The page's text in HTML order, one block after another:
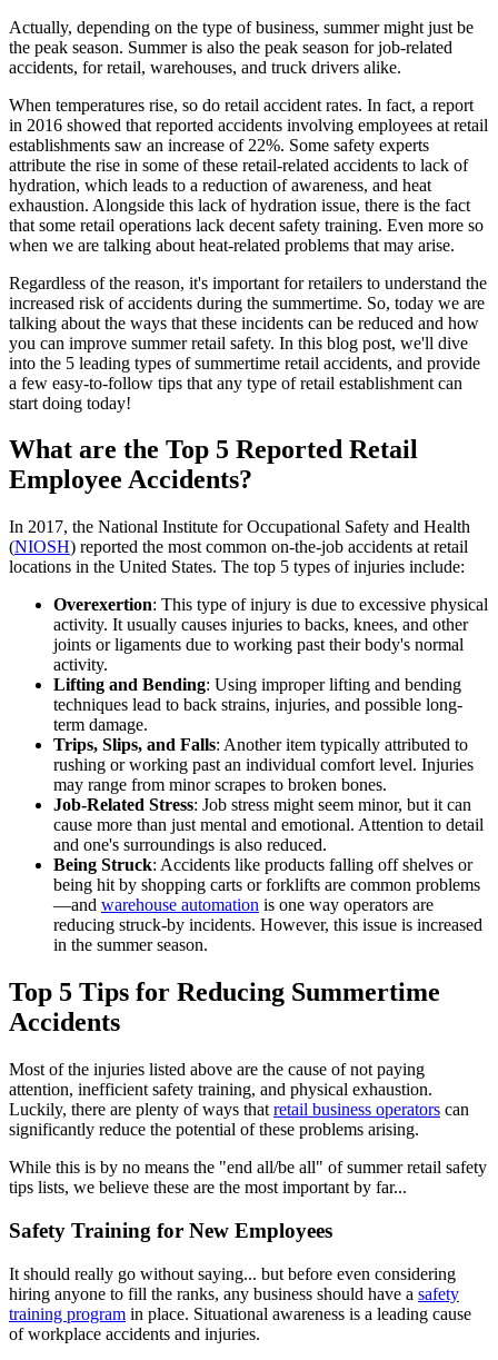
Actually, depending on the type of business, summer might just be
the peak season. Summer is also the peak season for job-related
accidents, for retail, warehouses, and truck drivers alike.
When temperatures rise, so do retail accident rates. In fact, a report
in 2016 showed that reported accidents involving employees at retail
establishments saw an increase of 22%. Some safety experts
attribute the rise in some of these retail-related accidents to lack of
hydration, which leads to a reduction of awareness, and heat
exhaustion. Alongside this lack of hydration issue, there is the fact
that some retail operations lack decent safety training. Even more so
when we are talking about heat-related problems that may arise.
Regardless of the reason, it's important for retailers to understand the
increased risk of accidents during the summertime. So, today we are
talking about the ways that these incidents can be reduced and how
you can improve summer retail safety. In this blog post, we'll dive
into the 5 leading types of summertime retail accidents, and provide
a few easy-to-follow tips that any type of retail establishment can
start doing today!
What are the Top 5 Reported Retail
Employee Accidents?
In 2017, the National Institute for Occupational Safety and Health
(NIOSH) reported the most common on-the-job accidents at retail
locations in the United States. The top 5 types of injuries include:
Overexertion: This type of injury is due to excessive physical
activity. It usually causes injuries to backs, knees, and other
joints or ligaments due to working past their body's normal
activity.
Lifting and Bending: Using improper lifting and bending
techniques lead to back strains, injuries, and possible long-
term damage.
Trips, Slips, and Falls: Another item typically attributed to
rushing or working past an individual comfort level. Injuries
may range from minor scrapes to broken bones.
Job-Related Stress: Job stress might seem minor, but it can
cause more than just mental and emotional. Attention to detail
and one's surroundings is also reduced.
Being Struck: Accidents like products falling off shelves or
being hit by shopping carts or forklifts are common problems
—and warehouse automation is one way operators are
reducing struck-by incidents. However, this issue is increased
in the summer season.
Top 5 Tips for Reducing Summertime
Accidents
Most of the injuries listed above are the cause of not paying
attention, inefficient safety training, and physical exhaustion.
Luckily, there are plenty of ways that retail business operators can
significantly reduce the potential of these problems arising.
While this is by no means the "end all/be all" of summer retail safety
tips lists, we believe these are the most important by far...
Safety Training for New Employees
It should really go without saying... but before even considering
hiring anyone to fill the ranks, any business should have a safety
training program in place. Situational awareness is a leading cause
of workplace accidents and injuries.